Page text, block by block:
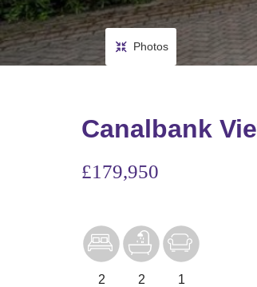
Photos
Canalbank
£179,950
2 2 1